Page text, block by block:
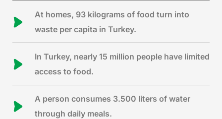
At homes, 93 kilograms of food turn into
waste per capita in Turkey.
In Turkey, nearly 15 million people have limited
access to food.
A person consumes 3.500 liters of water
through daily meals.